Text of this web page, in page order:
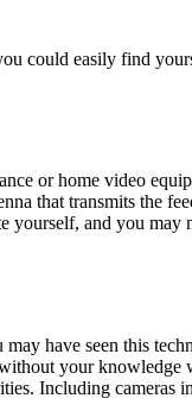
could easily find
or home video
that transmits the
yourself, and you
may have seen this
your
Including cameras